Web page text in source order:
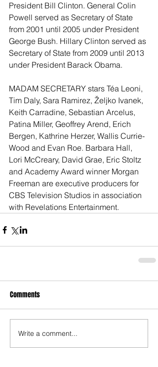
President Bill Clinton. General Colin
Powell served as Secretary of State
from 2001 until 2005 under President
George Bush. Hillary Clinton served as
Secretary of State from 2009 until 2013
under President Barack Obama.
MADAM SECRETARY stars Téa Leoni,
Tim Daly, Sara Ramirez, Željko Ivanek,
Keith Carradine, Sebastian Arcelus,
Patina Miller, Geoffrey Arend, Erich
Bergen, Kathrine Herzer, Wallis Currie-
Wood and Evan Roe. Barbara Hall,
Lori McCreary, David Grae, Eric Stoltz
and Academy Award winner Morgan
Freeman are executive producers for
CBS Television Studios in association
with Revelations Entertainment.
Comments
Write a comment...